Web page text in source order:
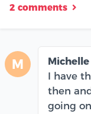
2 comments
M
Michelle
I have
then
going